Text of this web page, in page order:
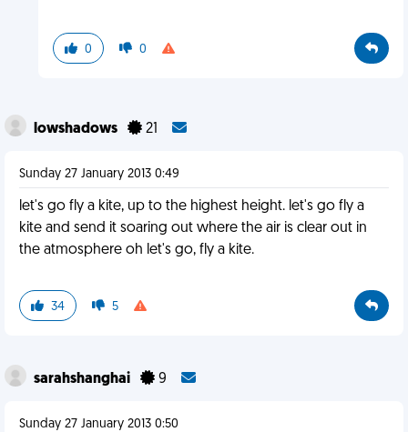
0 0
lowshadows 21
Sunday 27 January 2013 0:49
let's go fly a kite, up to the highest height. let's go fly a
kite and send it soaring out where the air is clear out in
the atmosphere oh let's go, fly a kite.
34 5
sarahshanghai 9
Sunday 27 January 2013 0:50